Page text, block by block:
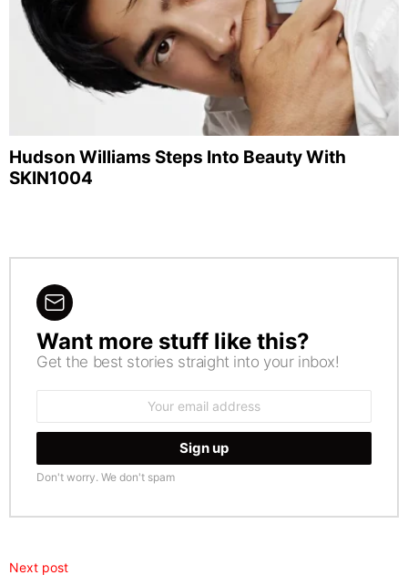
Hudson Williams Steps Into Beauty With
SKIN1004
NEWSLETTER
Want more stuff like this?
Get the best stories straight into your inbox!
Don't worry. We don't spam
Next post